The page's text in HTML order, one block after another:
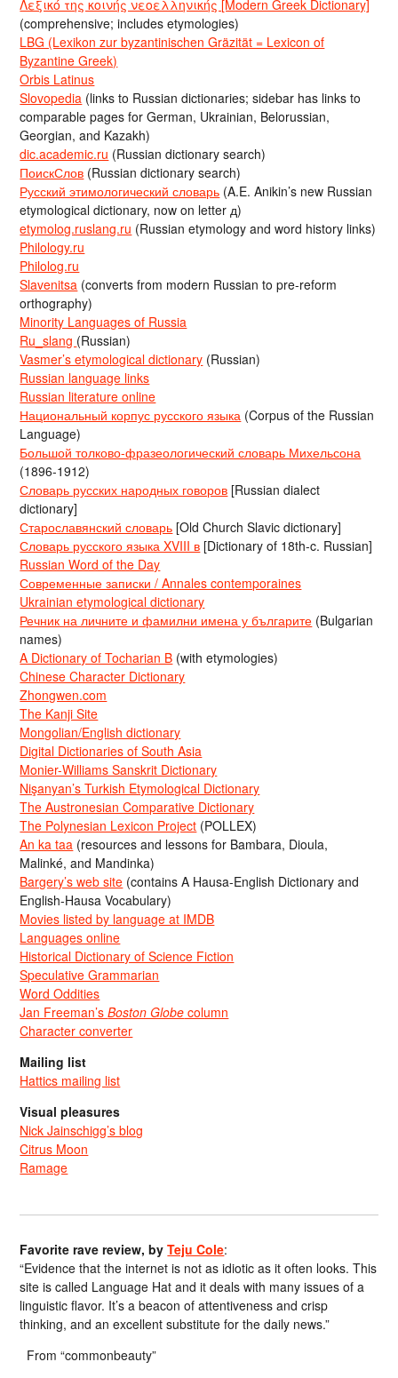
Λεξικό της κοινής νεοελληνικής [Modern Greek Dictionary]
(comprehensive; includes etymologies)
LBG (Lexikon zur byzantinischen Gräzität = Lexicon of
Byzantine Greek)
Orbis Latinus
Slovopedia (links to Russian dictionaries; sidebar has links to
comparable pages for German, Ukrainian, Belorussian,
Georgian, and Kazakh)
dic.academic.ru (Russian dictionary search)
ПоискСлов (Russian dictionary search)
Русский этимологический словарь (A.E. Anikin’s new Russian
etymological dictionary, now on letter д)
etymolog.ruslang.ru (Russian etymology and word history links)
Philology.ru
Philolog.ru
Slavenitsa (converts from modern Russian to pre-reform
orthography)
Minority Languages of Russia
Ru_slang (Russian)
Vasmer’s etymological dictionary (Russian)
Russian language links
Russian literature online
Национальный корпус русского языка (Corpus of the Russian
Language)
Большой толково-фразеологический словарь Михельсона
(1896-1912)
Словарь русских народных говоров [Russian dialect
dictionary]
Старославянский словарь [Old Church Slavic dictionary]
Словарь русского языка XVIII в [Dictionary of 18th-c. Russian]
Russian Word of the Day
Современные записки / Annales contemporaines
Ukrainian etymological dictionary
Речник на личните и фамилни имена у българите (Bulgarian
names)
A Dictionary of Tocharian B (with etymologies)
Chinese Character Dictionary
Zhongwen.com
The Kanji Site
Mongolian/English dictionary
Digital Dictionaries of South Asia
Monier-Williams Sanskrit Dictionary
Nişanyan’s Turkish Etymological Dictionary
The Austronesian Comparative Dictionary
The Polynesian Lexicon Project (POLLEX)
An ka taa (resources and lessons for Bambara, Dioula,
Malinké, and Mandinka)
Bargery’s web site (contains A Hausa-English Dictionary and
English-Hausa Vocabulary)
Movies listed by language at IMDB
Languages online
Historical Dictionary of Science Fiction
Speculative Grammarian
Word Oddities
Jan Freeman’sBoston Globe column
Character converter
Mailing list
Hattics mailing list
Visual pleasures
Nick Jainschigg’s blog
Citrus Moon
Ramage
Favorite rave review, byTeju Cole:
“Evidence that the internet is not as idiotic as it often looks. This
site is called Language Hat and it deals with many issues of a
linguistic flavor. It’s a beacon of attentiveness and crisp
thinking, and an excellent substitute for the daily news.”
From “commonbeauty”